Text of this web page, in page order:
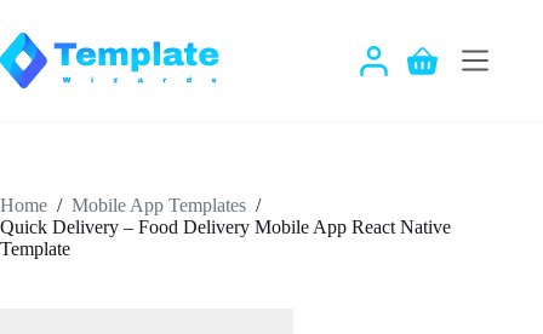
content
Shopping
Home / Mobile App Templates /
Quick Delivery – Food Delivery Mobile App React Native
Template